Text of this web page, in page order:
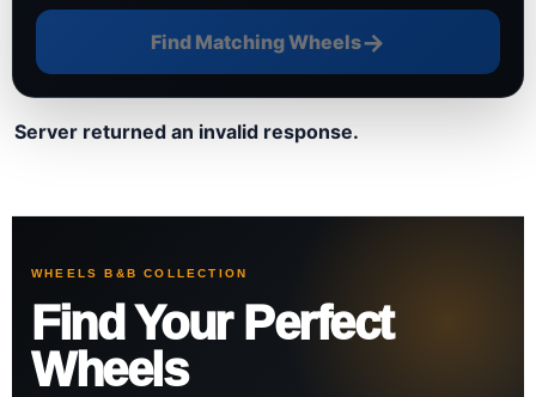
Find Matching Wheels→
Server returned an invalid response.
WHEELS B&B COLLECTION
Find Your Perfect
Wheels